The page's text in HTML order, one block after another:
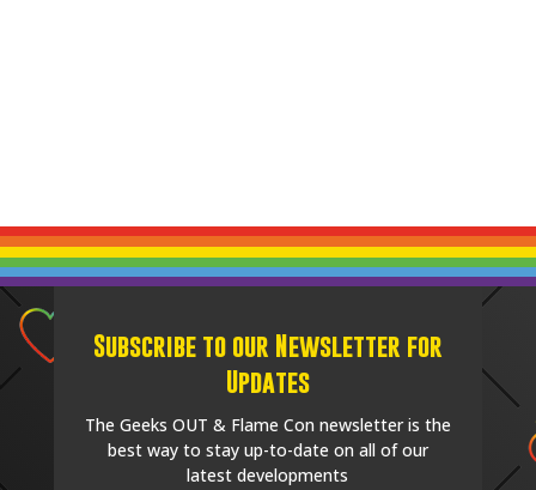
Subscribe to our Newsletter for
Updates
The Geeks OUT & Flame Con newsletter is the
best way to stay up-to-date on all of our
latest developments